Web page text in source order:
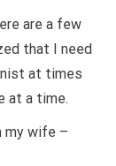
are a few
that I need
at times
at a time.
my wife –